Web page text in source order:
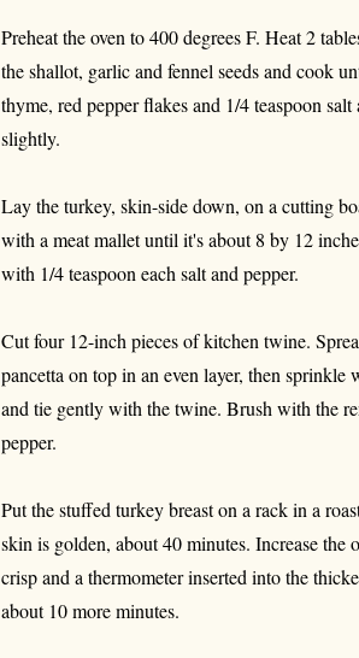
Preheat the oven to 400 degrees F. Heat 2
the shallot, garlic and fennel seeds and cook
thyme, red pepper flakes and 1/4 teaspoon
slightly.
Lay the turkey, skin-side down, on a cutting
with a meat mallet until it's about 8 by 12
with 1/4 teaspoon each salt and pepper.
Cut four 12-inch pieces of kitchen twine.
pancetta on top in an even layer, then
and tie gently with the twine. Brush with the
pepper.
Put the stuffed turkey breast on a rack in a
skin is golden, about 40 minutes. Increase the
crisp and a thermometer inserted into the
about 10 more minutes.